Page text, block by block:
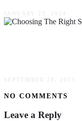
JANUARY 23, 2024
SEPTEMBER 28, 2023
NO COMMENTS
Leave a Reply